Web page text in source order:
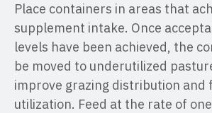
Place containers in areas that
supplement intake. Once
levels have been achieved, the
be moved to underutilized
improve grazing distribution and
utilization. Feed at the rate of